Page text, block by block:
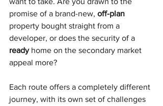
promise of a brand-new, off-plan
property bought straight from a
developer, or does the security of a
ready home on the secondary market
appeal more?
Each route offers a completely different
journey, with its own set of challenges